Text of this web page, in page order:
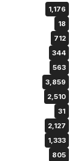
1,176
18
712
344
563
3,859
2,510
31
2,127
1,333
805